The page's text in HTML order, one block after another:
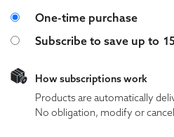
Choose purchase type
One-time purchase
Subscribe to save up to
How subscriptions work
Products are automatically
No obligation, modify or